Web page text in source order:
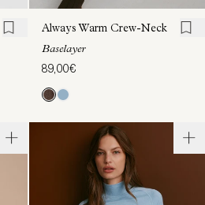
Always Warm Crew-Neck
Baselayer
89,00€